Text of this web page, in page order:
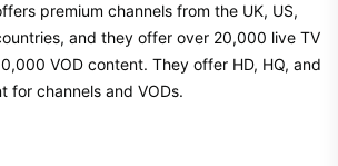
premium channels from the UK, US,
and they offer over 20,000 live TV
VOD content. They offer HD, HQ, and
for channels and VODs.